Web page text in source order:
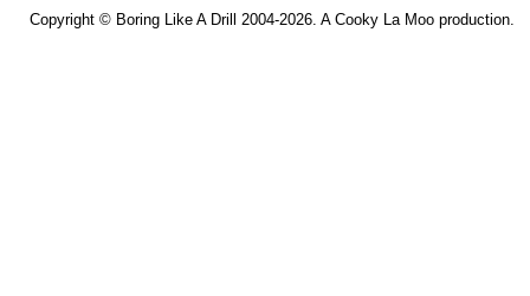
Copyright © Boring Like A Drill 2004-2026. A Cooky La Moo production.